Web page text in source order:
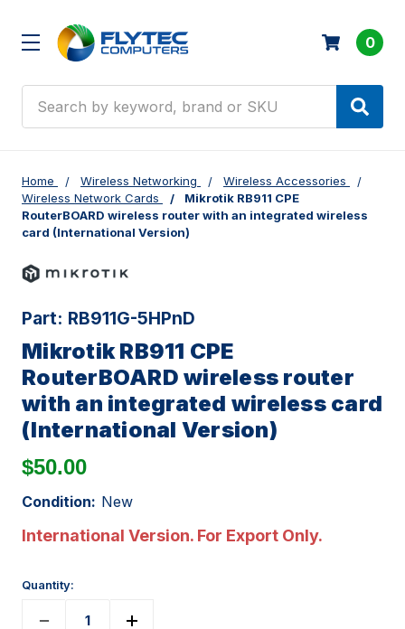
0
Home Wireless Networking
Wireless Accessories
Wireless Network Cards
Mikrotik RB911 CPE
RouterBOARD wireless router with an integrated wireless
card (International Version)
Part: RB911G-5HPnD
Mikrotik RB911 CPE
RouterBOARD wireless router
with an integrated wireless card
(International Version)
$50.00
Condition: New
International Version. For Export Only.
Quantity: